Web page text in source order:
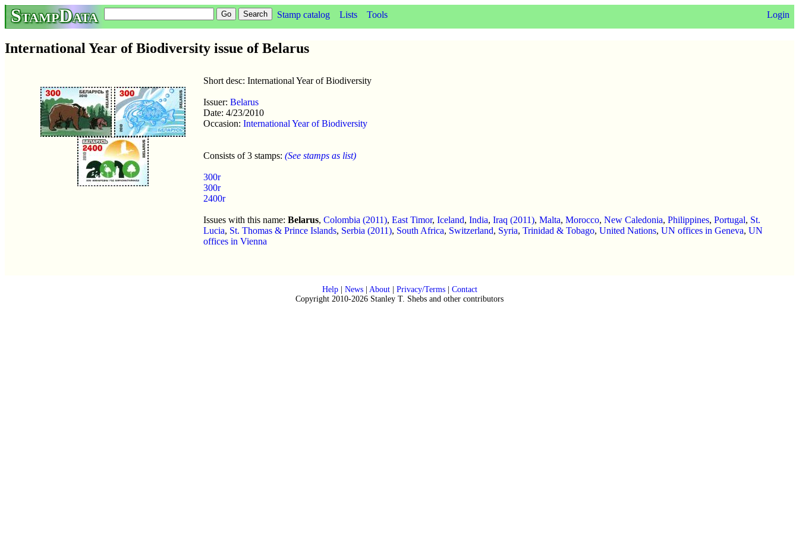
StampData Stamp catalog Lists Tools Login
International Year of Biodiversity issue of Belarus
Short desc: International Year of Biodiversity
Issuer: Belarus
Date: 4/23/2010
Occasion: International Year of Biodiversity
Consists of 3 stamps: (See stamps as list)
300r
300r
2400r
Issues with this name: Belarus, Colombia (2011), East Timor, Iceland, India, Iraq (2011), Malta, Morocco, New Caledonia, Philippines, Portugal, St.
Lucia, St. Thomas & Prince Islands, Serbia (2011), South Africa, Switzerland, Syria, Trinidad & Tobago, United Nations, UN offices in Geneva, UN
offices in Vienna
Help| News| About| Privacy/Terms| Contact
Copyright 2010-2026 Stanley T. Shebs and other contributors